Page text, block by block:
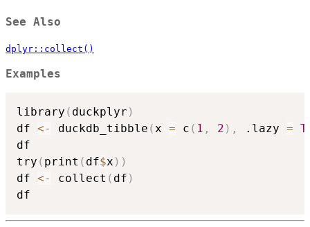
See Also
dplyr::collect()
Examples
library ( duckplyr )
df <- duckdb_tibble ( x = c ( 1 , 2 ) , .lazy =
df
try ( print ( df$x ) )
df <- collect ( df )